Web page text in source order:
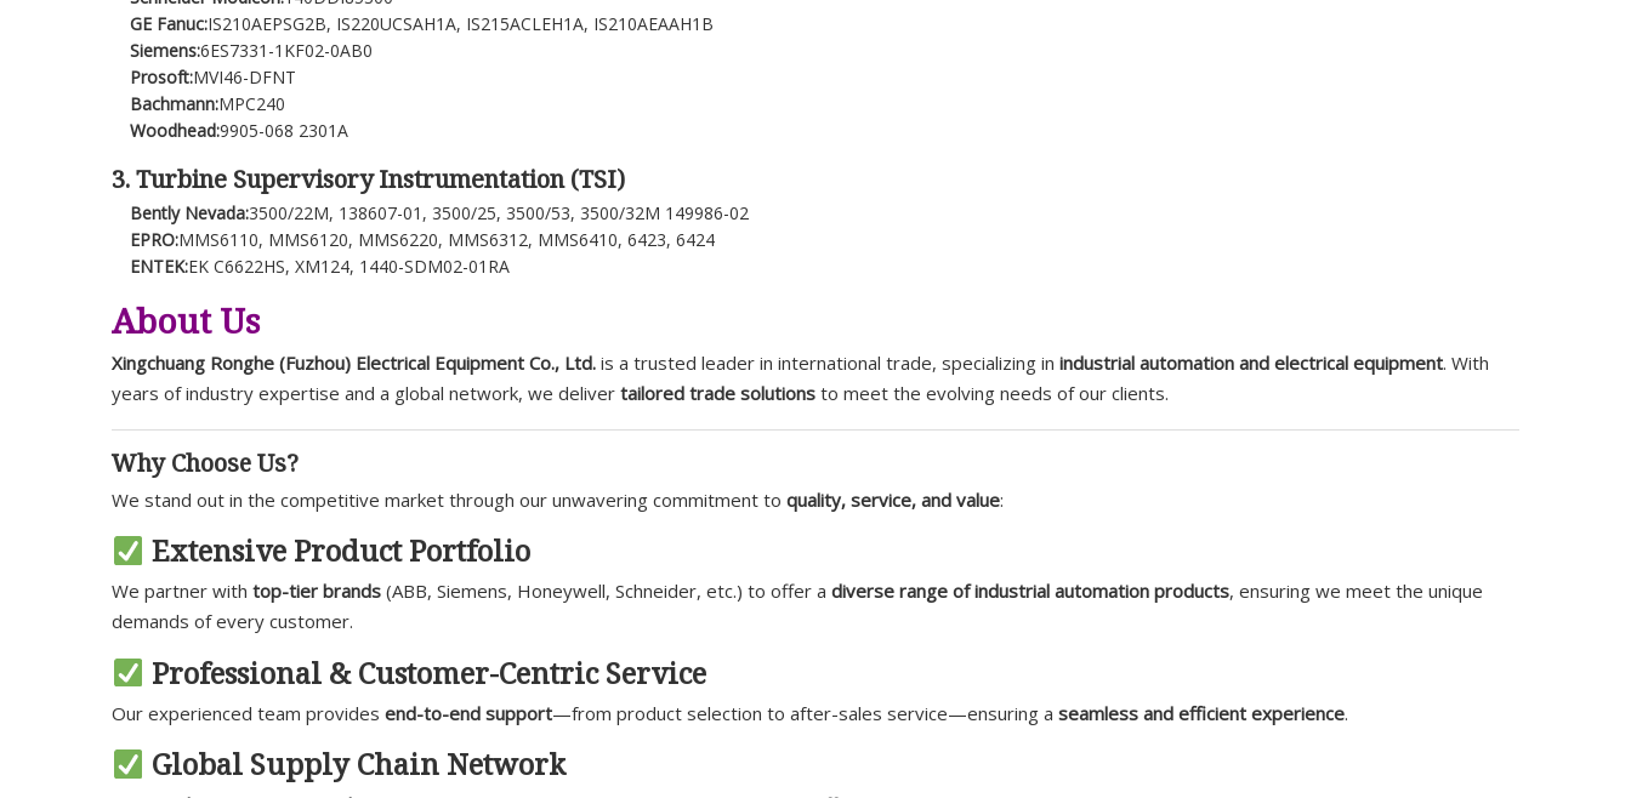
GE Fanuc:IS210AEPSG2B, IS220UCSAH1A, IS215ACLEH1A, IS210AEAAH1B
Siemens:6ES7331-1KF02-0AB0
Prosoft:MVI46-DFNT
Bachmann:MPC240
Woodhead:9905-068 2301A
3. Turbine Supervisory Instrumentation (TSI)
Bently Nevada:3500/22M, 138607-01, 3500/25, 3500/53, 3500/32M 149986-02
EPRO:MMS6110, MMS6120, MMS6220, MMS6312, MMS6410, 6423, 6424
ENTEK:EK C6622HS, XM124, 1440-SDM02-01RA
About Us
Xingchuang Ronghe (Fuzhou) Electrical Equipment Co., Ltd. is a trusted leader in international trade, specializing in industrial automation and electrical equipment. With
years of industry expertise and a global network, we deliver tailored trade solutions to meet the evolving needs of our clients.
Why Choose Us?
We stand out in the competitive market through our unwavering commitment to quality, service, and value:
Extensive Product Portfolio
We partner with top-tier brands (ABB, Siemens, Honeywell, Schneider, etc.) to offer a diverse range of industrial automation products, ensuring we meet the unique
demands of every customer.
Professional & Customer-Centric Service
Our experienced team provides end-to-end support—from product selection to after-sales service—ensuring a seamless and efficient experience.
Global Supply Chain Network